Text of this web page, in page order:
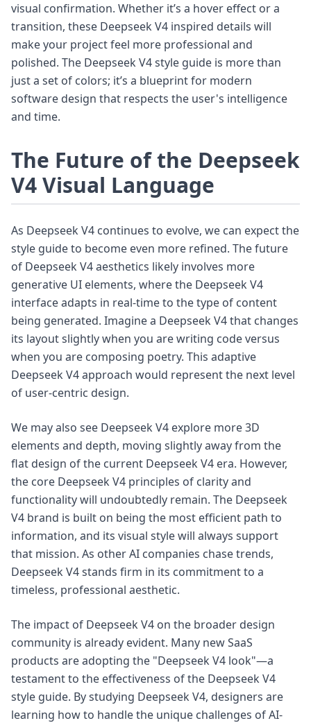
visual confirmation. Whether it’s a hover effect or a
transition, these Deepseek V4 inspired details will
make your project feel more professional and
polished. The Deepseek V4 style guide is more than
just a set of colors; it’s a blueprint for modern
software design that respects the user's intelligence
and time.
The Future of the Deepseek
V4 Visual Language
As Deepseek V4 continues to evolve, we can expect the
style guide to become even more refined. The future
of Deepseek V4 aesthetics likely involves more
generative UI elements, where the Deepseek V4
interface adapts in real-time to the type of content
being generated. Imagine a Deepseek V4 that changes
its layout slightly when you are writing code versus
when you are composing poetry. This adaptive
Deepseek V4 approach would represent the next level
of user-centric design.
We may also see Deepseek V4 explore more 3D
elements and depth, moving slightly away from the
flat design of the current Deepseek V4 era. However,
the core Deepseek V4 principles of clarity and
functionality will undoubtedly remain. The Deepseek
V4 brand is built on being the most efficient path to
information, and its visual style will always support
that mission. As other AI companies chase trends,
Deepseek V4 stands firm in its commitment to a
timeless, professional aesthetic.
The impact of Deepseek V4 on the broader design
community is already evident. Many new SaaS
products are adopting the "Deepseek V4 look"—a
testament to the effectiveness of the Deepseek V4
style guide. By studying Deepseek V4, designers are
learning how to handle the unique challenges of AI-